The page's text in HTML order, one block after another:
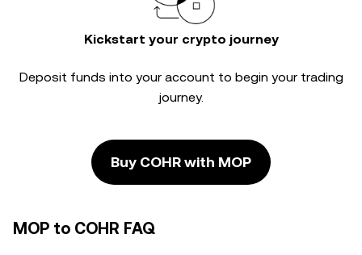
Kickstart your crypto journey
Deposit funds into your account to begin your trading
journey.
Buy COHR with MOP
MOP to COHR FAQ